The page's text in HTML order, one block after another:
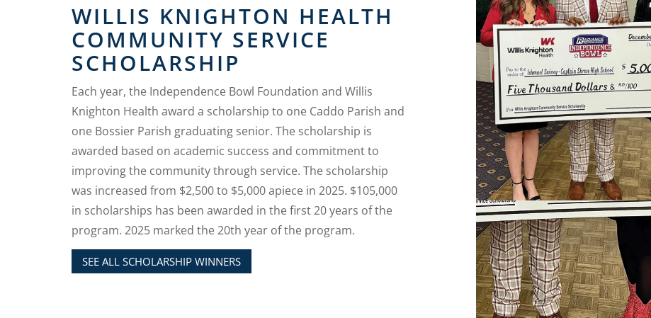
WILLIS KNIGHTON HEALTH
COMMUNITY SERVICE
SCHOLARSHIP
Each year, the Independence Bowl Foundation and Willis
Knighton Health award a scholarship to one Caddo Parish and
one Bossier Parish graduating senior. The scholarship is
awarded based on academic success and commitment to
improving the community through service. The scholarship
was increased from $2,500 to $5,000 apiece in 2025. $105,000
in scholarships has been awarded in the first 20 years of the
program. 2025 marked the 20th year of the program.
SEE ALL SCHOLARSHIP WINNERS